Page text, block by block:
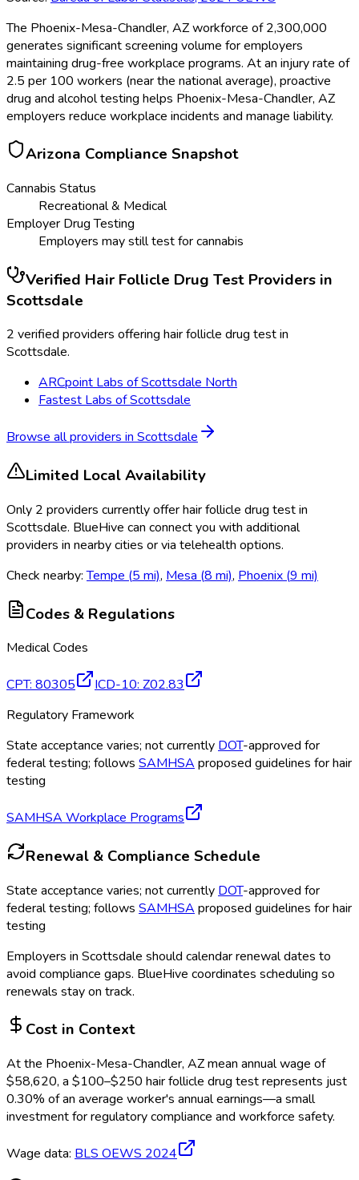
The Phoenix-Mesa-Chandler, AZ workforce of 2,300,000
generates significant screening volume for employers
maintaining drug-free workplace programs. At an injury rate of
2.5 per 100 workers (near the national average), proactive
drug and alcohol testing helps Phoenix-Mesa-Chandler, AZ
employers reduce workplace incidents and manage liability.
Arizona Compliance Snapshot
Cannabis Status
Recreational & Medical
Employer Drug Testing
Employers may still test for cannabis
Verified Hair Follicle Drug Test Providers in
Scottsdale
2 verified providers offering hair follicle drug test in
Scottsdale.
ARCpoint Labs of Scottsdale North
Fastest Labs of Scottsdale
Browse all providers inScottsdale
Limited Local Availability
Only 2 providers currentlyofferhair follicle drug testin
Scottsdale. BlueHive can connect you with additional
providers in nearby cities or via telehealth options.
Check nearby: Tempe (5 mi), Mesa (8 mi), Phoenix (9 mi)
Codes & Regulations
Medical Codes
CPT: 80305 ICD-10: Z02.83
Regulatory Framework
State acceptance varies; not currently DOT-approved for
federal testing; follows SAMHSA proposed guidelines for hair
testing
SAMHSA Workplace Programs
Renewal & Compliance Schedule
State acceptance varies; not currently DOT-approved for
federal testing; follows SAMHSA proposed guidelines for hair
testing
Employers in Scottsdale should calendar renewal dates to
avoid compliance gaps. BlueHive coordinates scheduling so
renewals stay on track.
Cost in Context
At the Phoenix-Mesa-Chandler, AZmean annual wage of
$58,620, a $100–$250 hair follicle drug testrepresents just
0.30% of an average worker's annual earnings—a small
investment for regulatory compliance and workforce safety.
Wage data: BLS OEWS 2024